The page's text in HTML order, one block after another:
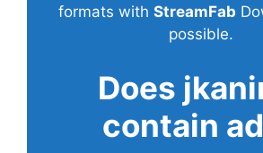
formats with StreamFab
possible.
Does
contain